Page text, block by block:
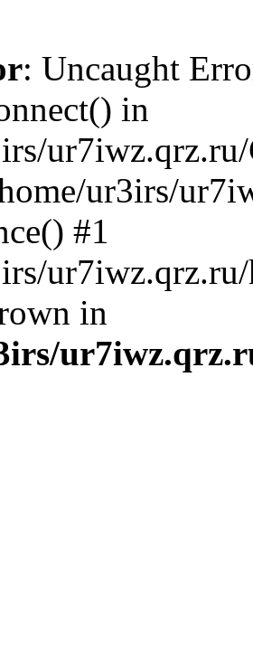
: Uncaught
in
ur3irs/
#1
in